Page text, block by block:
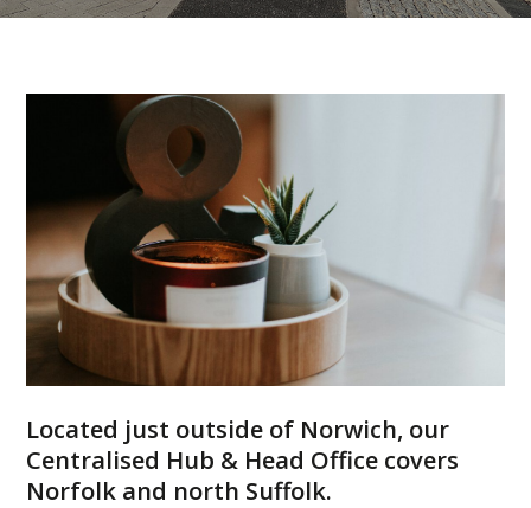
Located just outside of Norwich, our
Centralised Hub & Head Office covers
Norfolk and north Suffolk.